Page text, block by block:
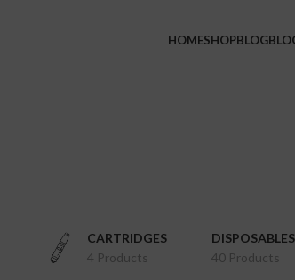
HOMESHOPBLOG
CARTRIDGES
4 Products
DISPOSABLES
40 Products